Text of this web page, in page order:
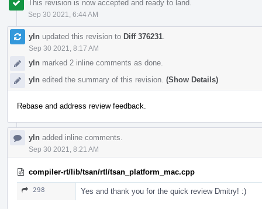
This revision is now accepted and ready to land.
Sep 30 2021, 6:44 AM
yln updated this revision to Diff 376231
Sep 30 2021, 8:17 AM
yln marked 2 inline comments as done.
yln edited the summary of this revision. (Show Details)
Rebase and address review feedback.
yln added inline comments.
Sep 30 2021, 8:21 AM
compiler-rt/lib/tsan/rtl/tsan_platform_mac.cpp
298 Yes and thank you for the quick review Dmitry! :)